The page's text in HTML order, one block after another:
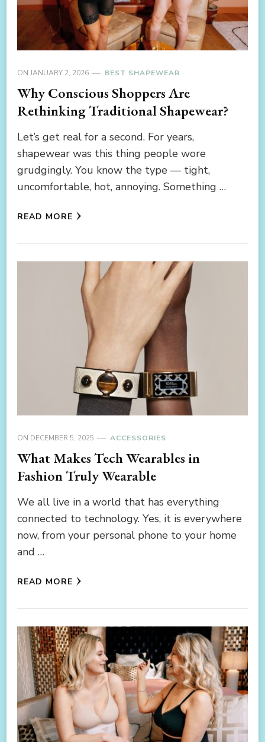
ON JANUARY 2, 2026 BEST SHAPEWEAR
Why Conscious Shoppers Are
Rethinking Traditional Shapewear?
Let’s get real for a second. For years,
shapewear was this thing people wore
grudgingly. You know the type — tight,
uncomfortable, hot, annoying. Something …
READ MORE
ON DECEMBER 5, 2025 ACCESSORIES
What Makes Tech Wearables in
Fashion Truly Wearable
We all live in a world that has everything
connected to technology. Yes, it is everywhere
now, from your personal phone to your home
and …
READ MORE